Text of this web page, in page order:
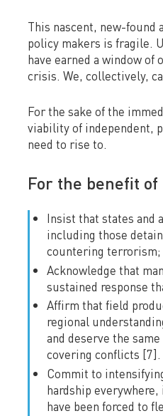
This nascent, new-found
policy makers is fragile.
have earned a window
crisis. We, collectively,
For the sake of the
viability of independent,
need to rise to.
For the benefit
Insist that states and
including those
countering terrorism;
Acknowledge that
sustained response
Affirm that field
regional
and deserve the
covering conflicts [7].
Commit to
hardship
have been forced to